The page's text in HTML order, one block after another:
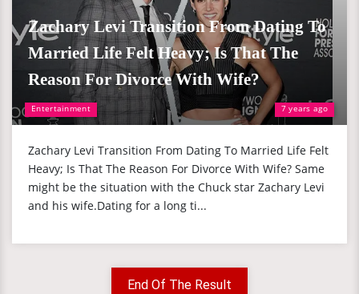
Entertainment 7 years ago
Zachary Levi Transition From Dating To
Married Life Felt Heavy; Is That The
Reason For Divorce With Wife?
Zachary Levi Transition From Dating To Married Life Felt
Heavy; Is That The Reason For Divorce With Wife? Same
might be the situation with the Chuck star Zachary Levi
and his wife.Dating for a long ti...
End Of The Result